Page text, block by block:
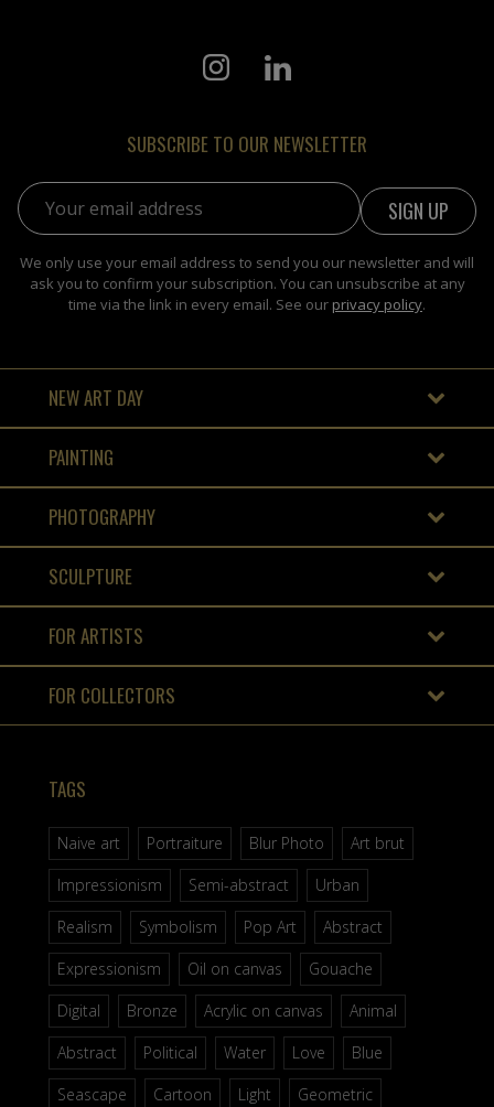
SUBSCRIBE TO OUR NEWSLETTER
Email address:
We only use your email address to send you our newsletter and will
ask you to confirm your subscription. You can unsubscribe at any
time via the link in every email. See our privacy policy.
NEW ART DAY
PAINTING
PHOTOGRAPHY
SCULPTURE
FOR ARTISTS
FOR COLLECTORS
TAGS
Naive art Portraiture Blur Photo
Art brut
Impressionism
Semi-abstract
Urban
Realism
Symbolism Pop Art
Abstract
Expressionism
Oil on canvas
Gouache
Digital
Bronze Acrylic on canvas
Animal
Abstract
Political Water Love
Blue
Seascape
Cartoon Light Geometric